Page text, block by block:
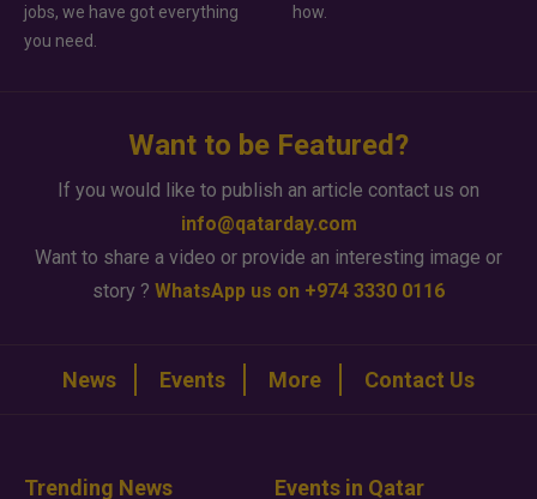
jobs, we have got everything
you need.
how.
Want to be Featured?
If you would like to publish an article contact us on
info@qatarday.com
Want to share a video or provide an interesting image or
story ? WhatsApp us on +974 3330 0116
News Events More Contact Us
Trending News Events in Qatar